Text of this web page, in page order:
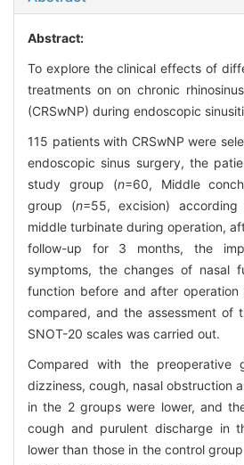
Abstract:
To explore the clinical effects of
treatments on on chronic
(CRSwNP) during endoscopic
115 patients with CRSwNP were
endoscopic sinus surgery, the
study group (n=60, Middle
group (n=55, excision)
middle turbinate during operation,
follow-up for 3 months, the
symptoms, the changes of nasal
function before and after
compared, and the assessment of
SNOT-20 scales was carried out.
Compared with the preoperative
dizziness, cough, nasal obstruction
in the 2 groups were lower, and
cough and purulent discharge in
lower than those in the control